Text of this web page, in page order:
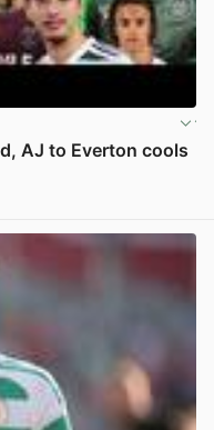
AJ to Everton cools